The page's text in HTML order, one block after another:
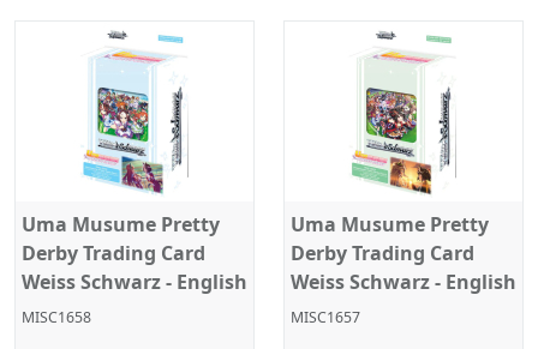
Uma Musume Pretty
Derby Trading Card
Weiss Schwarz - English
- Trial Deck Ver 2.
MISC1658
Uma Musume Pretty
Derby Trading Card
Weiss Schwarz - English
- Trial Deck Ver 1.
MISC1657